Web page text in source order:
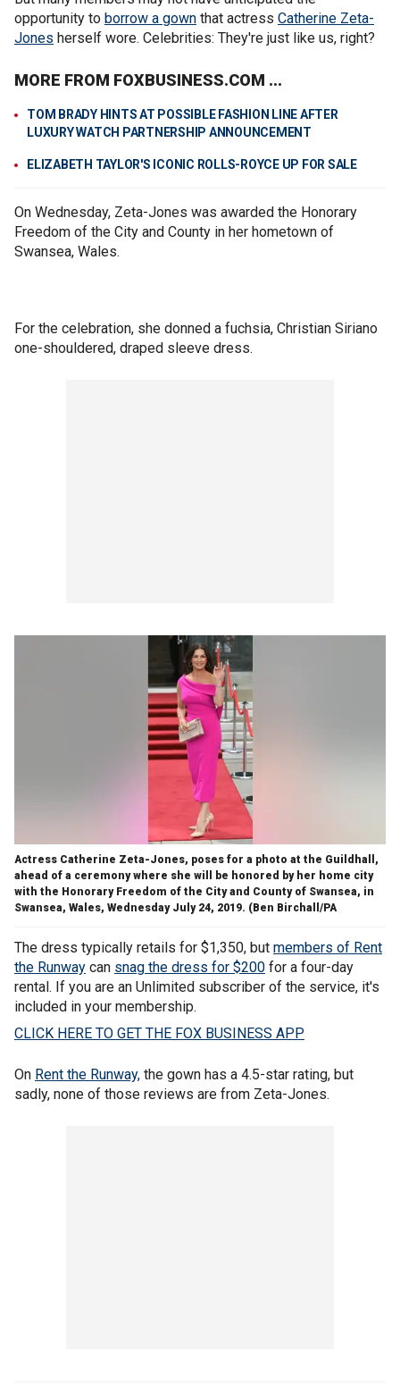
opportunity to borrow a gown that actress Catherine Zeta-
Jones herself wore. Celebrities: They're just like us, right?
MORE FROM FOXBUSINESS.COM ...
TOM BRADY HINTS AT POSSIBLE FASHION LINE AFTER
LUXURY WATCH PARTNERSHIP ANNOUNCEMENT
ELIZABETH TAYLOR'S ICONIC ROLLS-ROYCE UP FOR SALE
On Wednesday, Zeta-Jones was awarded the Honorary
Freedom of the City and County in her hometown of
Swansea, Wales.
For the celebration, she donned a fuchsia, Christian Siriano
one-shouldered, draped sleeve dress.
Actress Catherine Zeta-Jones, poses for a photo at the Guildhall,
ahead of a ceremony where she will be honored by her home city
with the Honorary Freedom of the City and County of Swansea, in
Swansea, Wales, Wednesday July 24, 2019. (Ben Birchall/PA
The dress typically retails for $1,350, but members of Rent
the Runway can snag the dress for $200 for a four-day
rental. If you are an Unlimited subscriber of the service, it's
included in your membership.
CLICK HERE TO GET THE FOX BUSINESS APP
On Rent the Runway, the gown has a 4.5-star rating, but
sadly, none of those reviews are from Zeta-Jones.